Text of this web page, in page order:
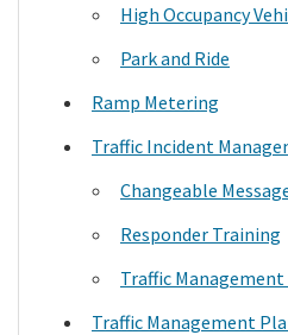
High Occupancy
Park and Ride
Ramp Metering
Traffic Incident
Changeable
Responder Training
Traffic Management
Traffic Management